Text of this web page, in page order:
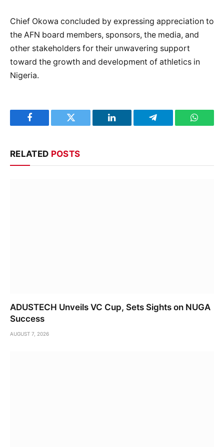
Chief Okowa concluded by expressing appreciation to
the AFN board members, sponsors, the media, and
other stakeholders for their unwavering support
toward the growth and development of athletics in
Nigeria.
Facebook Twitter LinkedIn Telegram
RELATED POSTS
ADUSTECH Unveils VC Cup, Sets Sights on NUGA
Success
AUGUST 7, 2026